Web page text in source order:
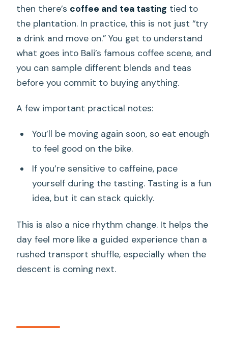
then there’s coffee and tea tasting tied to
the plantation. In practice, this is not just “try
a drink and move on.” You get to understand
what goes into Bali’s famous coffee scene, and
you can sample different blends and teas
before you commit to buying anything.
A few important practical notes:
You’ll be moving again soon, so eat enough
to feel good on the bike.
If you’re sensitive to caffeine, pace
yourself during the tasting. Tasting is a fun
idea, but it can stack quickly.
This is also a nice rhythm change. It helps the
day feel more like a guided experience than a
rushed transport shuffle, especially when the
descent is coming next.